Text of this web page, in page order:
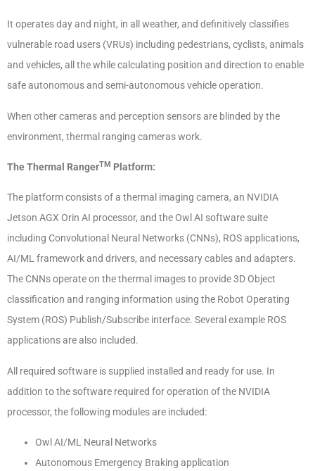
It operates day and night, in all weather, and definitively classifies
vulnerable road users (VRUs) including pedestrians, cyclists, animals
and vehicles, all the while calculating position and direction to enable
safe autonomous and semi-autonomous vehicle operation.
When other cameras and perception sensors are blinded by the
environment, thermal ranging cameras work.
The Thermal RangerTM Platform:
The platform consists of a thermal imaging camera, an NVIDIA
Jetson AGX Orin AI processor, and the Owl AI software suite
including Convolutional Neural Networks (CNNs), ROS applications,
AI/ML framework and drivers, and necessary cables and adapters.
The CNNs operate on the thermal images to provide 3D Object
classification and ranging information using the Robot Operating
System (ROS) Publish/Subscribe interface. Several example ROS
applications are also included.
All required software is supplied installed and ready for use. In
addition to the software required for operation of the NVIDIA
processor, the following modules are included:
Owl AI/ML Neural Networks
Autonomous Emergency Braking application